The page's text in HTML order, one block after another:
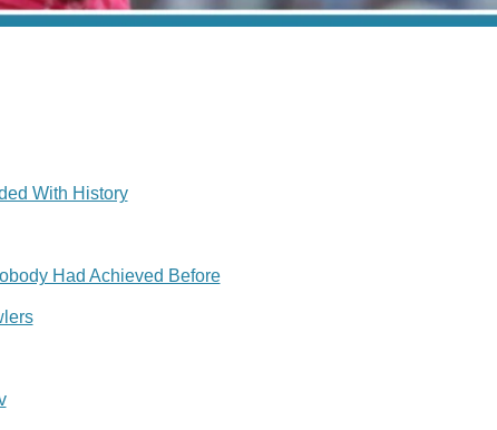
With History
Had Achieved Before